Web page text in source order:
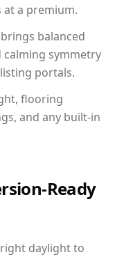
at a premium.
balanced
symmetry
portals.
flooring
and any built-in
Ready
daylight to